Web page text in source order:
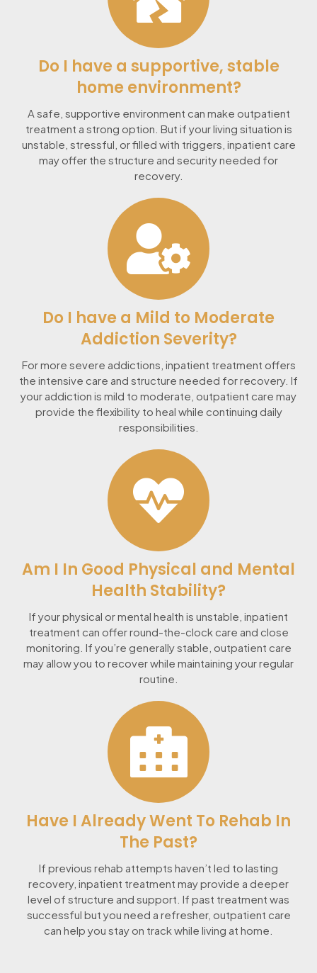
Do I have a supportive, stable
home environment?
A safe, supportive environment can make outpatient
treatment a strong option. But if your living situation is
unstable, stressful, or filled with triggers, inpatient care
may offer the structure and security needed for
recovery.
Do I have a Mild to Moderate
Addiction Severity?
For more severe addictions, inpatient treatment offers
the intensive care and structure needed for recovery. If
your addiction is mild to moderate, outpatient care may
provide the flexibility to heal while continuing daily
responsibilities.
Am I In Good Physical and Mental
Health Stability?
If your physical or mental health is unstable, inpatient
treatment can offer round-the-clock care and close
monitoring. If you’re generally stable, outpatient care
may allow you to recover while maintaining your regular
routine.
Have I Already Went To Rehab In
The Past?
If previous rehab attempts haven’t led to lasting
recovery, inpatient treatment may provide a deeper
level of structure and support. If past treatment was
successful but you need a refresher, outpatient care
can help you stay on track while living at home.